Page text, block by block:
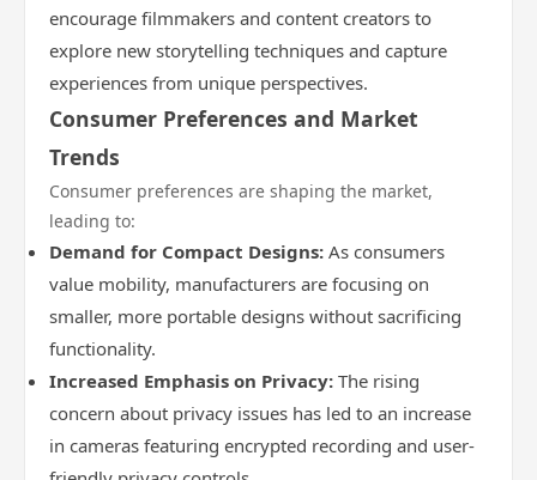
encourage filmmakers and content creators to
explore new storytelling techniques and capture
experiences from unique perspectives.
Consumer Preferences and Market
Trends
Consumer preferences are shaping the market,
leading to:
Demand for Compact Designs: As consumers
value mobility, manufacturers are focusing on
smaller, more portable designs without sacrificing
functionality.
Increased Emphasis on Privacy: The rising
concern about privacy issues has led to an increase
in cameras featuring encrypted recording and user-